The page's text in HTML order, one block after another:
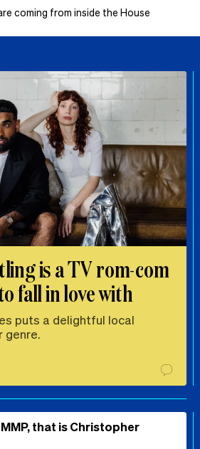
coming from inside the House
is a TV rom-com
fall in love with
puts a delightful local
genre.
that is Christopher